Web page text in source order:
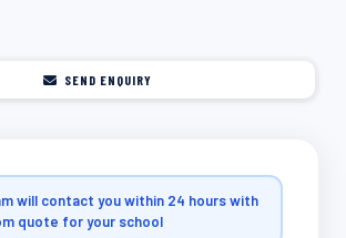
SEND ENQUIRY
will contact you within 24 hours with
quote for your school